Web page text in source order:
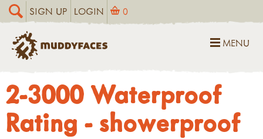
SIGN UP LOGIN 0
MENU
2-3000 Waterproof
Rating - showerproof